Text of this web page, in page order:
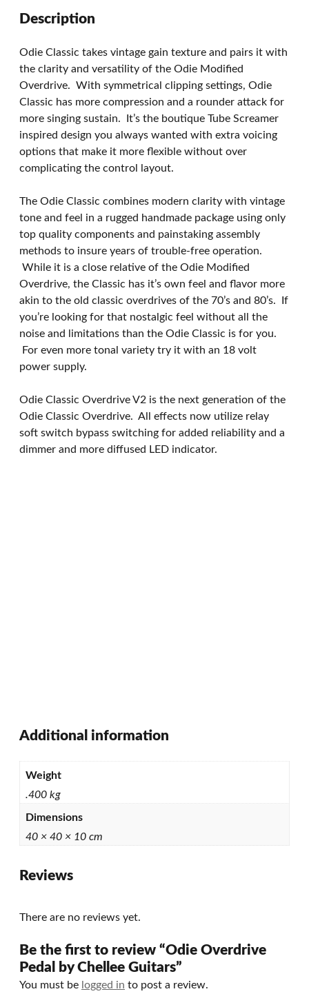
Description
Odie Classic takes vintage gain texture and pairs it with
the clarity and versatility of the Odie Modified
Overdrive. With symmetrical clipping settings, Odie
Classic has more compression and a rounder attack for
more singing sustain. It’s the boutique Tube Screamer
inspired design you always wanted with extra voicing
options that make it more flexible without over
complicating the control layout.
The Odie Classic combines modern clarity with vintage
tone and feel in a rugged handmade package using only
top quality components and painstaking assembly
methods to insure years of trouble-free operation.
While it is a close relative of the Odie Modified
Overdrive, the Classic has it’s own feel and flavor more
akin to the old classic overdrives of the 70’s and 80’s. If
you’re looking for that nostalgic feel without all the
noise and limitations than the Odie Classic is for you.
For even more tonal variety try it with an 18 volt
power supply.
Odie Classic Overdrive V2 is the next generation of the
Odie Classic Overdrive. All effects now utilize relay
soft switch bypass switching for added reliability and a
dimmer and more diffused LED indicator.
Additional information
Weight
.400 kg
Dimensions
40 × 40 × 10 cm
Reviews
There are no reviews yet.
Be the first to review “Odie Overdrive
Pedal by Chellee Guitars”
You must be logged in to post a review.